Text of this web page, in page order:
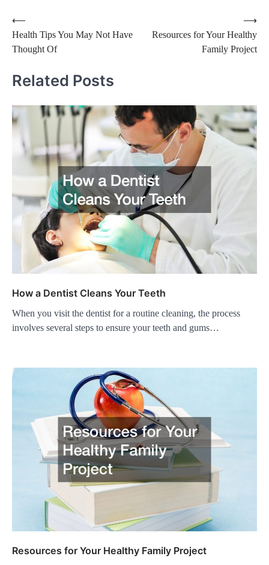
Post
navigation
⟵
Health Tips You May Not Have
Thought Of
Resources for Your Healthy
Family Project
⟶
Related Posts
How a Dentist Cleans Your Teeth
When you visit the dentist for a routine cleaning, the process
involves several steps to ensure your teeth and gums…
Resources for Your Healthy Family Project